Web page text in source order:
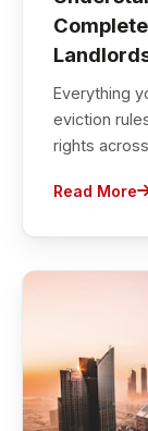
Everything
eviction
rights
Read More